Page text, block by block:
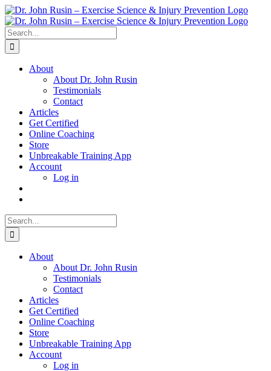
Skip
to
content
Search
for:
About
About Dr. John Rusin
Testimonials
Contact
Articles
Get Certified
Online Coaching
Store
Unbreakable Training App
Account
Log in
Search
for:
About
About Dr. John Rusin
Testimonials
Contact
Articles
Get Certified
Online Coaching
Store
Unbreakable Training App
Account
Log in